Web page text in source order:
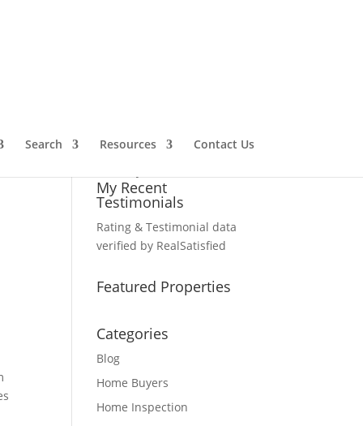
Search Resources Contact Us
Michael Gailliot
has been
My Recent
Testimonials
Rating & Testimonial data
verified by RealSatisfied
Featured Properties
Categories
Blog
Home Buyers
Home Inspection